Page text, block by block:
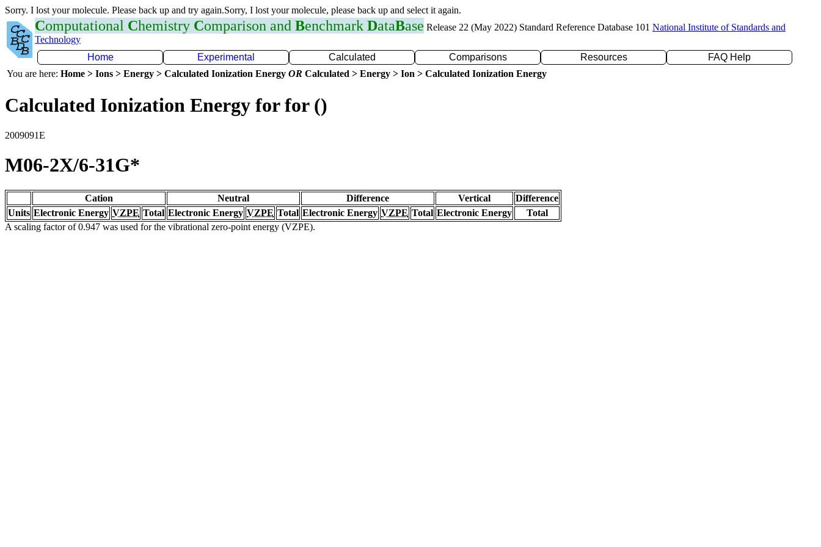
Sorry. I lost your molecule. Please back up and try again.Sorry, I lost your molecule, please back up and select it again.
Computational Chemistry Comparison and Benchmark DataBase Release 22 (May 2022) Standard Reference Database 101 National Institute of Standards and
Technology
Home
Experimental Calculated Comparisons Resources
FAQ Help
You are here: Home > Ions > Energy > Calculated Ionization Energy OR Calculated > Energy > Ion > Calculated Ionization Energy
Calculated Ionization Energy for for ()
2009091E
M06-2X/6-31G*
Cation Neutral Difference Vertical
Difference
Units Electronic Energy VZPE Total Electronic Energy VZPE Total Electronic Energy VZPE Total Electronic Energy
Total
A scaling factor of 0.947 was used for the vibrational zero-point energy (VZPE).